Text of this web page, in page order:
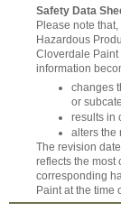
Safety Data
Please note
Hazardous
Cloverdale Paint
information
changes
or
results in
alters the
The revision
reflects the most
corresponding
Paint at the time